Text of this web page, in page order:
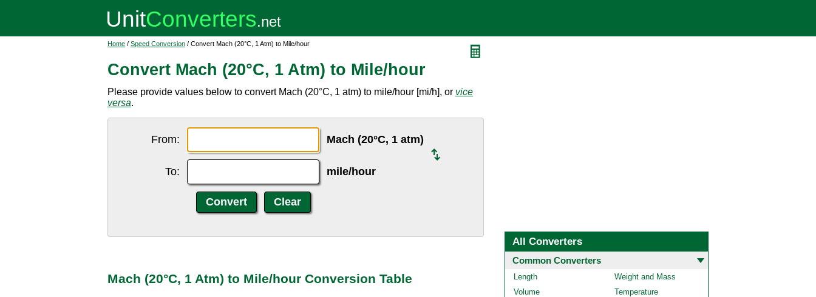
Home / Speed Conversion / Convert Mach (20°C, 1 Atm) to Mile/hour
Convert Mach (20°C, 1 Atm) to Mile/hour
Please provide values below to convert Mach (20°C, 1 atm) to mile/hour [mi/h], or vice
versa.
From: Mach (20°C, 1 atm)
To: mile/hour
Mach (20°C, 1 Atm) to Mile/hour Conversion Table
All Converters
Common Converters
Length
Weight and Mass
Volume
Temperature